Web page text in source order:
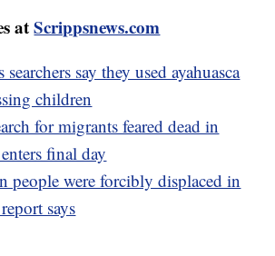
atScrippsnews.com
say they used ayahuasca
children
for migrants feared dead in
final day
people were forcibly displaced in
says